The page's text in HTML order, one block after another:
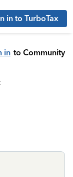
in to TurboTax
in to Community